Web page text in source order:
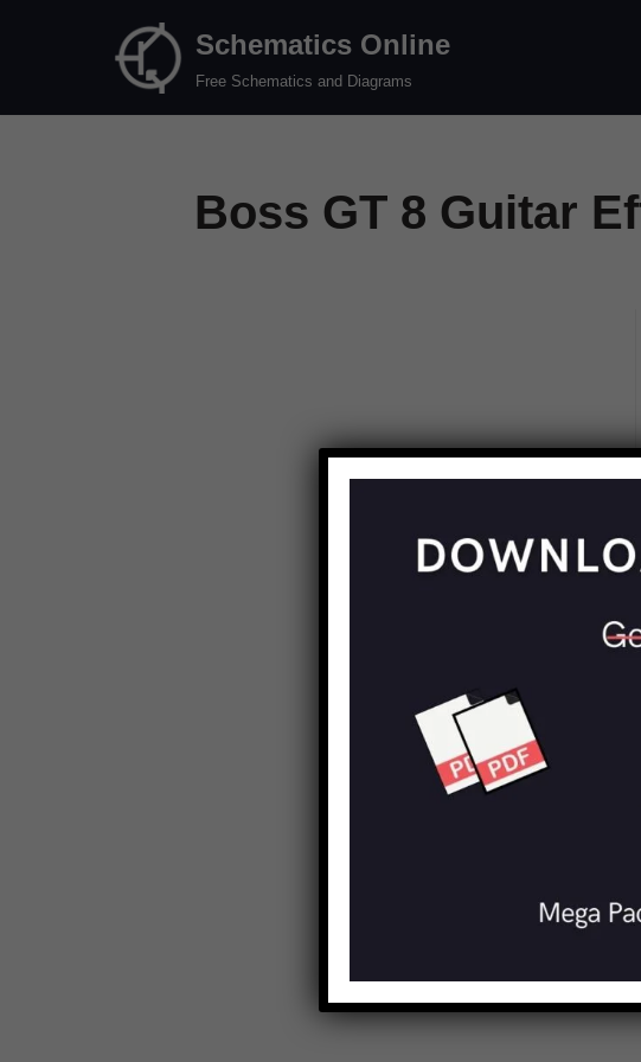
Schematics Online
Free Schematics and Diagrams
Boss GT 8 Guitar